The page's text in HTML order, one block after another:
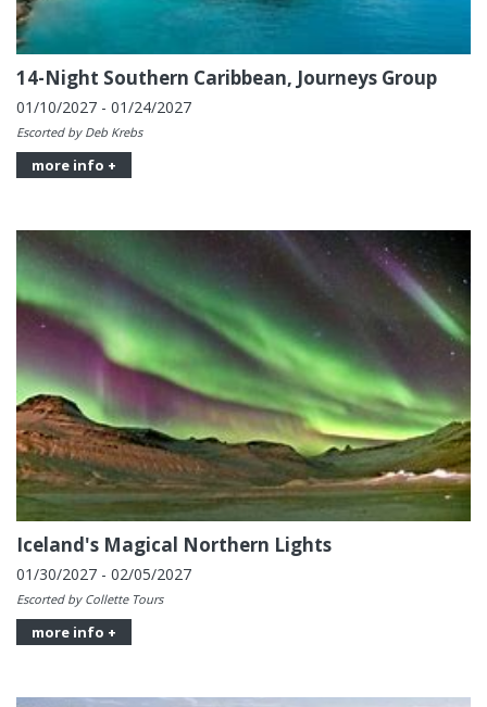
14-Night Southern Caribbean, Journeys Group
01/10/2027 - 01/24/2027
Escorted by Deb Krebs
more info +
Iceland's Magical Northern Lights
01/30/2027 - 02/05/2027
Escorted by Collette Tours
more info +